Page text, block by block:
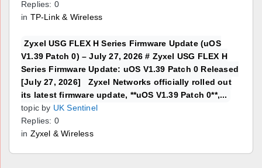
Replies: 0
in TP-Link & Wireless
Zyxel USG FLEX H Series Firmware Update (uOS
V1.39 Patch 0) – July 27, 2026 # Zyxel USG FLEX H
Series Firmware Update: uOS V1.39 Patch 0 Released
[July 27, 2026] Zyxel Networks officially rolled out
its latest firmware update, **uOS V1.39 Patch 0**,...
topic by UK Sentinel
Replies: 0
in Zyxel & Wireless